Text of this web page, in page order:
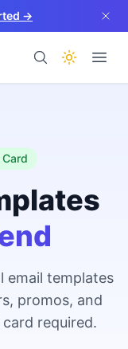
→
Card
email templates
promos, and
required.